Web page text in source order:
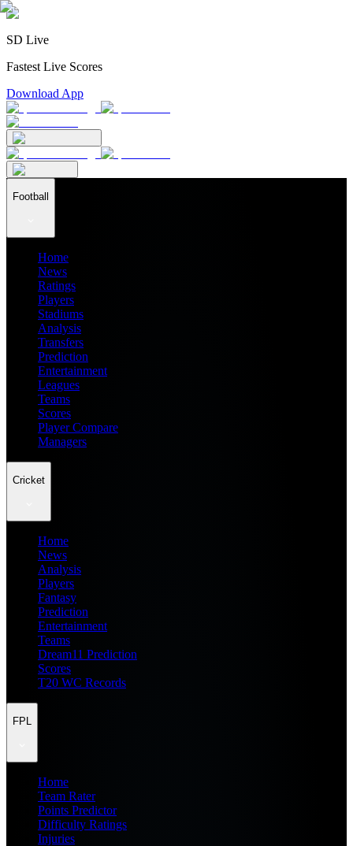
SD Live
Fastest Live Scores
Download App
Football
Home
News
Ratings
Players
Stadiums
Analysis
Transfers
Prediction
Entertainment
Leagues
Teams
Scores
Player Compare
Managers
Cricket
Home
News
Analysis
Players
Fantasy
Prediction
Entertainment
Teams
Dream11 Prediction
Scores
T20 WC Records
FPL
Home
Team Rater
Points Predictor
Difficulty Ratings
Injuries